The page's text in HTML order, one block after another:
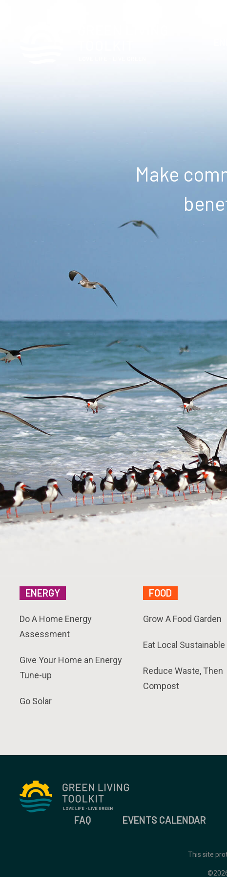
Make
ENERGY
Do A Home Energy
Assessment
Give Your Home an Energy
Tune-up
Go Solar
FOOD
Grow A Food Garden
Eat Local Sustainable
Reduce Waste, Then
Compost
FAQ EVENTS CALENDAR
This site